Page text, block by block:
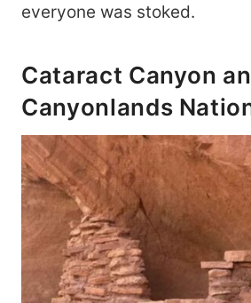
everyone was stoked.
Cataract Canyon
Canyonlands